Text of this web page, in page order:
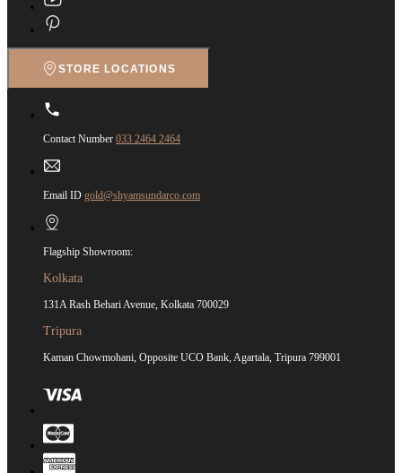
STORE LOCATIONS
Contact Number 033 2464 2464
Email ID gold@shyamsundarco.com
Flagship Showroom:
Kolkata
131A Rash Behari Avenue, Kolkata 700029
Tripura
Kaman Chowmohani, Opposite UCO Bank, Agartala, Tripura 799001